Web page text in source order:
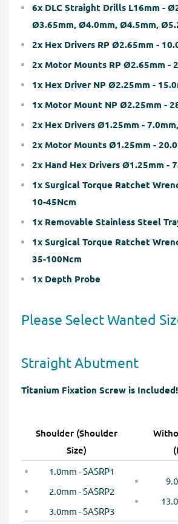
6x DLC Straight Drills L16mm -
Ø3.65mm, Ø4.0mm, Ø4.5mm,
2x Hex Drivers RP Ø2.65mm -
2x Motor Mounts RP Ø2.65mm -
1x Hex Driver NP Ø2.25mm -
1x Motor Mount NP Ø2.25mm -
2x Hex Drivers Ø1.25mm -
2x Motor Mounts Ø1.25mm -
2x Hand Hex Drivers Ø1.25mm -
1x Surgical Torque Ratchet
10-45Ncm
1x Removable Stainless Steel
1x Surgical Torque Ratchet
35-100Ncm
1x Depth Probe
Please Select Wanted
Straight Abutment
Titanium Fixation Screw is Included!
Shoulder (Shoulder
Size)
1.0mm - SASRP1
2.0mm - SASRP2
3.0mm - SASRP3